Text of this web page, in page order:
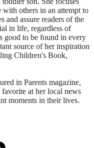
others in an attempt to
and assure readers of the
in life, regardless of
good to be found in every
source of her inspiration
Children's Book,
in Parents magazine,
at her local news
moments in their lives.